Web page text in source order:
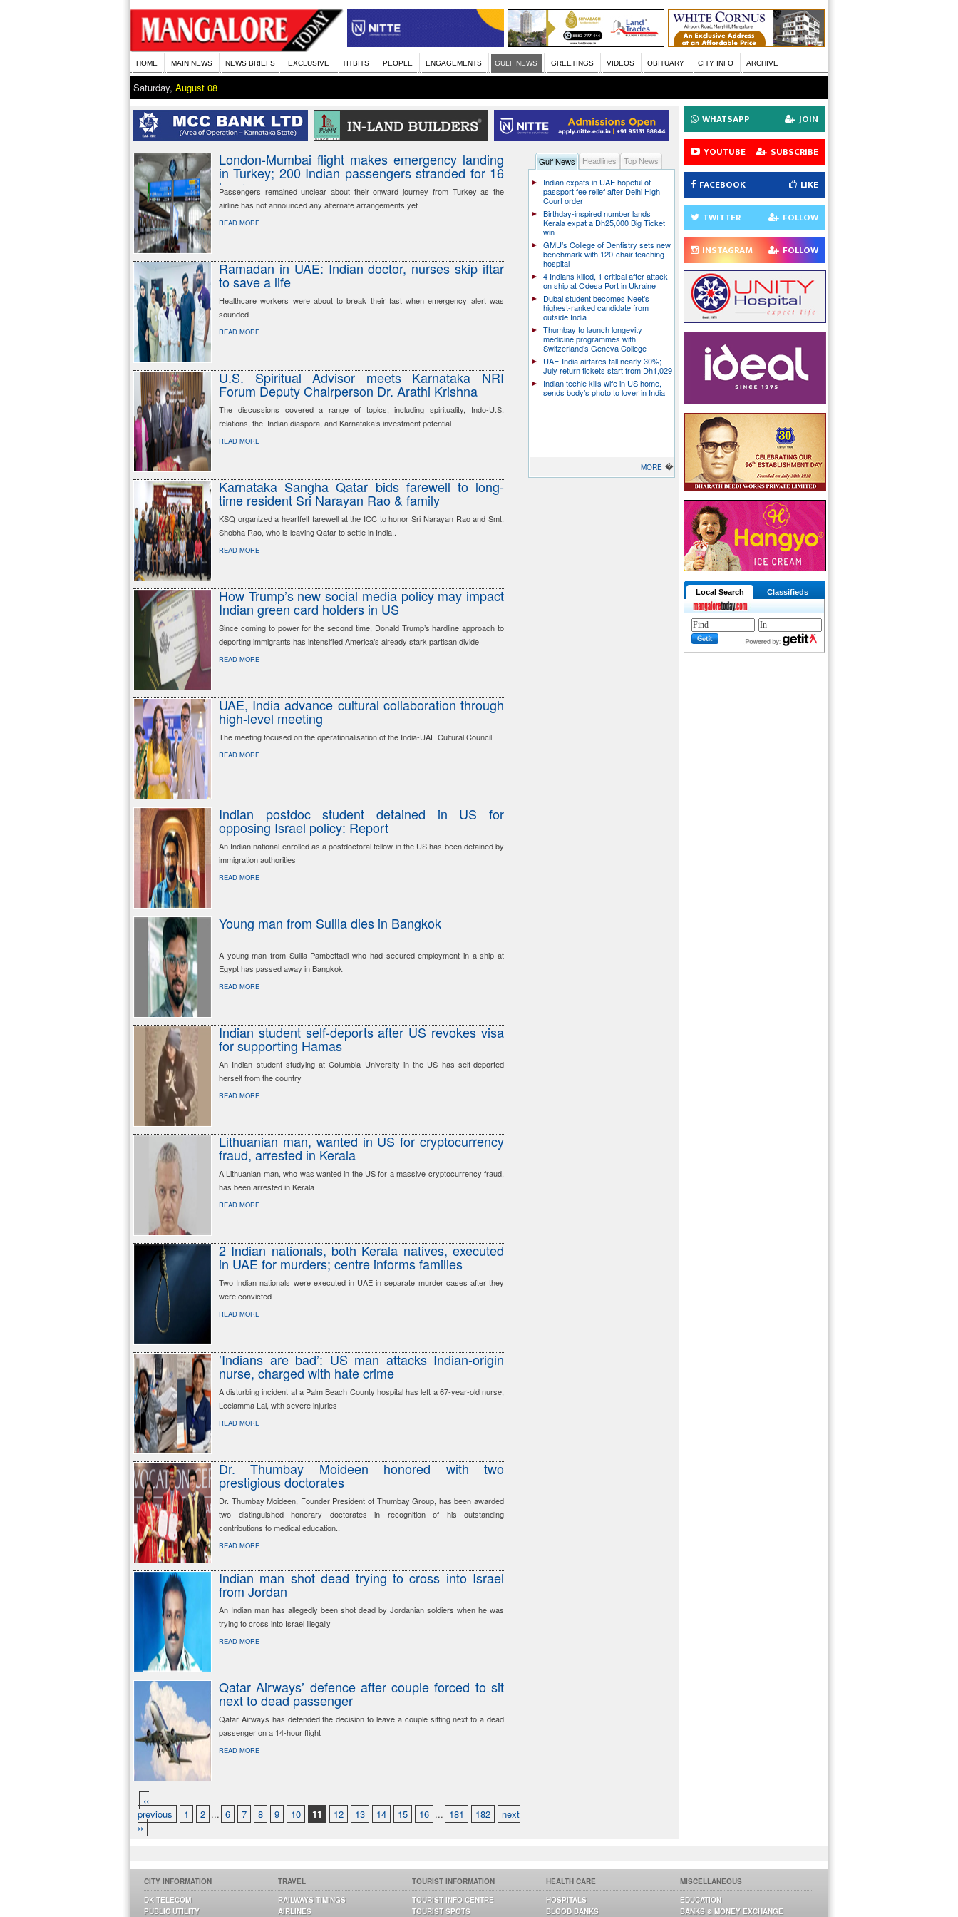
HOME MAIN NEWS NEWS BRIEFS EXCLUSIVE TITBITS PEOPLE ENGAGEMENTS GULF NEWS GREETINGS VIDEOS OBITUARY CITY INFO ARCHIVE
Saturday, August 08
London-Mumbai flight makes emergency landing
in Turkey; 200 Indian passengers stranded for 16
hours
Passengers remained unclear about their onward journey from Turkey as the
airline has not announced any alternate arrangements yet
READ MORE
Ramadan in UAE: Indian doctor, nurses skip iftar
to save a life
Healthcare workers were about to break their fast when emergency alert was
sounded
READ MORE
U.S. Spiritual Advisor meets Karnataka NRI
Forum Deputy Chairperson Dr. Arathi Krishna
The discussions covered a range of topics, including spirituality, Indo-U.S.
relations, the Indian diaspora, and Karnataka’s investment potential
READ MORE
Karnataka Sangha Qatar bids farewell to long-
time resident Sri Narayan Rao & family
KSQ organized a heartfelt farewell at the ICC to honor Sri Narayan Rao and Smt.
Shobha Rao, who is leaving Qatar to settle in India..
READ MORE
How Trump’s new social media policy may impact
Indian green card holders in US
Since coming to power for the second time, Donald Trump’s hardline approach to
deporting immigrants has intensified America’s already stark partisan divide
READ MORE
UAE, India advance cultural collaboration through
high-level meeting
The meeting focused on the operationalisation of the India-UAE Cultural Council
READ MORE
Indian postdoc student detained in US for
opposing Israel policy: Report
An Indian national enrolled as a postdoctoral fellow in the US has been detained by
immigration authorities
READ MORE
Young man from Sullia dies in Bangkok
A young man from Sullia Pambettadi who had secured employment in a ship at
Egypt has passed away in Bangkok
READ MORE
Indian student self-deports after US revokes visa
for supporting Hamas
An Indian student studying at Columbia University in the US has self-deported
herself from the country
READ MORE
Lithuanian man, wanted in US for cryptocurrency
fraud, arrested in Kerala
A Lithuanian man, who was wanted in the US for a massive cryptocurrency fraud,
has been arrested in Kerala
READ MORE
2 Indian nationals, both Kerala natives, executed
in UAE for murders; centre informs families
Two Indian nationals were executed in UAE in separate murder cases after they
were convicted
READ MORE
’Indians are bad’: US man attacks Indian-origin
nurse, charged with hate crime
A disturbing incident at a Palm Beach County hospital has left a 67-year-old nurse,
Leelamma Lal, with severe injuries
READ MORE
Dr. Thumbay Moideen honored with two
prestigious doctorates
Dr. Thumbay Moideen, Founder President of Thumbay Group, has been awarded
two distinguished honorary doctorates in recognition of his outstanding
contributions to medical education..
READ MORE
Indian man shot dead trying to cross into Israel
from Jordan
An Indian man has allegedly been shot dead by Jordanian soldiers when he was
trying to cross into Israel illegally
READ MORE
Qatar Airways’ defence after couple forced to sit
next to dead passenger
Qatar Airways has defended the decision to leave a couple sitting next to a dead
passenger on a 14-hour flight
READ MORE
‹‹
previous
1 2 ... 6 7 8 9 10 11 12 13 14 15 16 ... 181 182
next
››
Gulf News Headlines
Top News
Indian expats in UAE hopeful of
passport fee relief after Delhi High
Court order
Birthday-inspired number lands
Kerala expat a Dh25,000 Big Ticket
win
GMU’s College of Dentistry sets new
benchmark with 120-chair teaching
hospital
4 Indians killed, 1 critical after attack
on ship at Odesa Port in Ukraine
Dubai student becomes Neet’s
highest-ranked candidate from
outside India
Thumbay to launch longevity
medicine programmes with
Switzerland’s Geneva College
UAE-India airfares fall nearly 30%;
July return tickets start from Dh1,029
Indian techie kills wife in US home,
sends body’s photo to lover in India
MORE �
WHATSAPP JOIN
YOUTUBE SUBSCRIBE
FACEBOOK LIKE
TWITTER FOLLOW
INSTAGRAM FOLLOW
Local Search Classifieds
CITY INFORMATION
DK TELECOM
PUBLIC UTILITY
TRAVEL
RAILWAYS TIMINGS
AIRLINES
TOURIST INFORMATION
TOURIST INFO CENTRE
TOURIST SPOTS
HEALTH CARE
HOSPITALS
BLOOD BANKS
MISCELLANEOUS
EDUCATION
BANKS & MONEY EXCHANGE